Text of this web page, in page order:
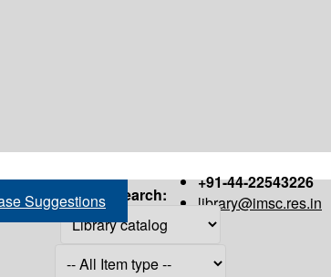
+91-44-22543226
library@imsc.res.in
Suggestions Search: